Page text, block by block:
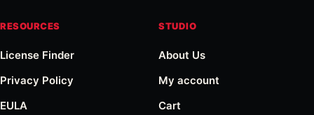
RESOURCES
License Finder
Privacy Policy
EULA
STUDIO
About Us
My account
Cart